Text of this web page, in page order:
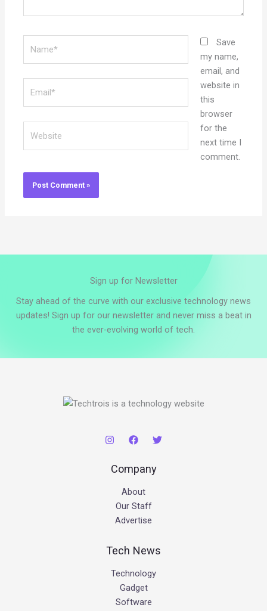
Save
my name,
email, and
website in
this
browser
for the
next time I
comment.
Sign up for Newsletter
Stay ahead of the curve with our exclusive technology news
updates! Sign up for our newsletter and never miss a beat in
the ever-evolving world of tech.
Company
About
Our Staff
Advertise
Tech News
Technology
Gadget
Software